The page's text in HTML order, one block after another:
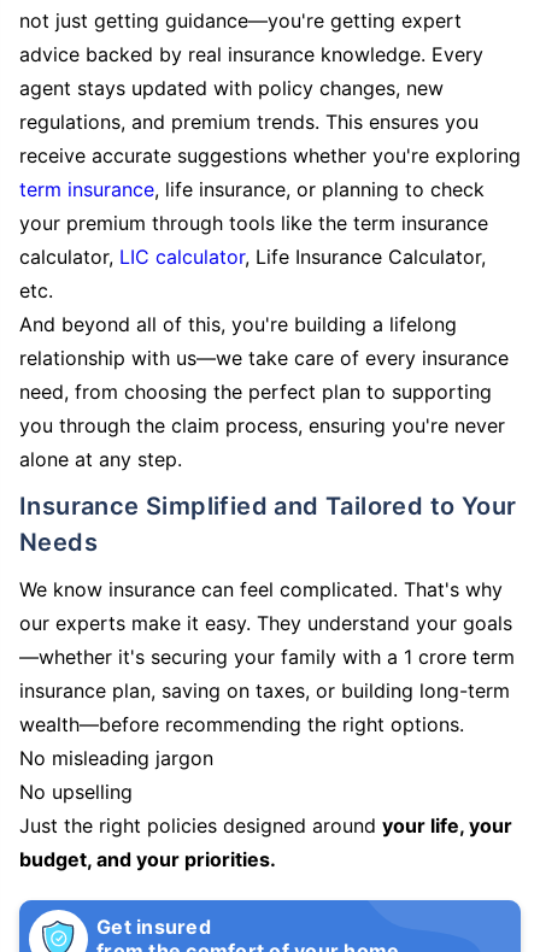
not just getting guidance—you're getting expert
advice backed by real insurance knowledge. Every
agent stays updated with policy changes, new
regulations, and premium trends. This ensures you
receive accurate suggestions whether you're exploring
term insurance, life insurance, or planning to check
your premium through tools like the term insurance
calculator, LIC calculator, Life Insurance Calculator,
etc.
And beyond all of this, you're building a lifelong
relationship with us—we take care of every insurance
need, from choosing the perfect plan to supporting
you through the claim process, ensuring you're never
alone at any step.
Insurance Simplified and Tailored to Your
Needs
We know insurance can feel complicated. That's why
our experts make it easy. They understand your goals
—whether it's securing your family with a 1 crore term
insurance plan, saving on taxes, or building long-term
wealth—before recommending the right options.
No misleading jargon
No upselling
Just the right policies designed around your life, your
budget, and your priorities.
Get insured